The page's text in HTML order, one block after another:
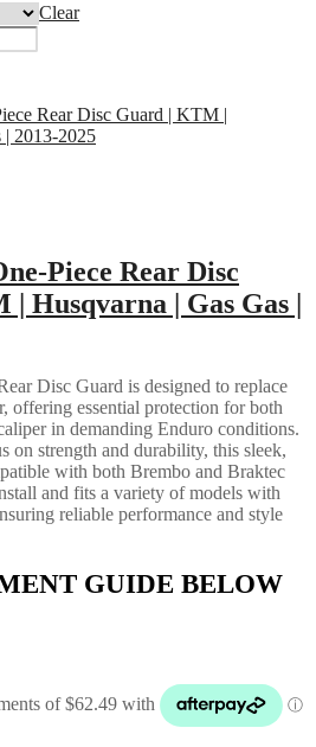
Clear
Piece Rear Disc
Husqvarna | Gas Gas |
Disc Guard is designed to replace
offering essential protection for both
in demanding Enduro conditions.
on strength and durability, this sleek,
with both Brembo and Braktec
and fits a variety of models with
reliable performance and style
GUIDE BELOW